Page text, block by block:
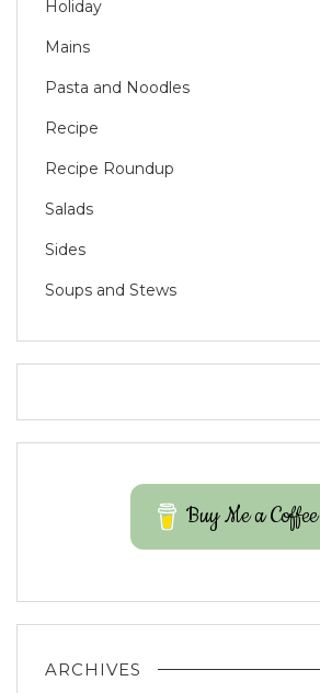
Holiday
Mains
Pasta and Noodles
Recipe
Recipe Roundup
Salads
Sides
Soups and Stews
Buy Me a Coffee
ARCHIVES